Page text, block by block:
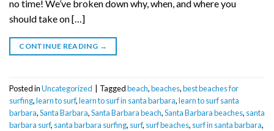
no time! We’ve broken down why, when, and where you
should take on […]
CONTINUE READING →
Posted inUncategorized Taggedbeach,beaches,best beaches for
surfing,learn to surf,learn to surf in santa barbara,learn to surf santa
barbara,Santa Barbara,Santa Barbara beach,Santa Barbara beaches, santa
barbara surf, santa barbara surfing, surf, surf beaches, surf in santa barbara,